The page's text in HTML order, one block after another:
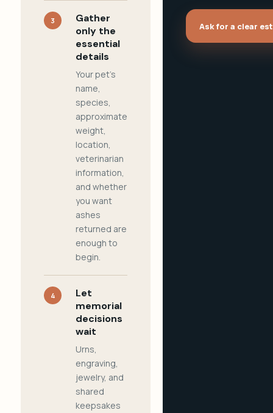
3
Gather
only the
essential
details
Your pet's
name,
species,
approximate
weight,
location,
veterinarian
information,
and whether
you want
ashes
returned are
enough to
begin.
4
Let
memorial
decisions
wait
Urns,
engraving,
jewelry, and
shared
keepsakes
Ask for a clear